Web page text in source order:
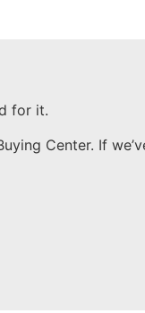
for it.
Center. If